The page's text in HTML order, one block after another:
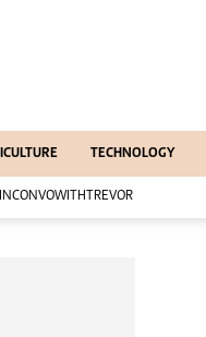
Economy
Manufacturing
Telecoms
TECHNOLOGY
INCONVOWITHTREVOR